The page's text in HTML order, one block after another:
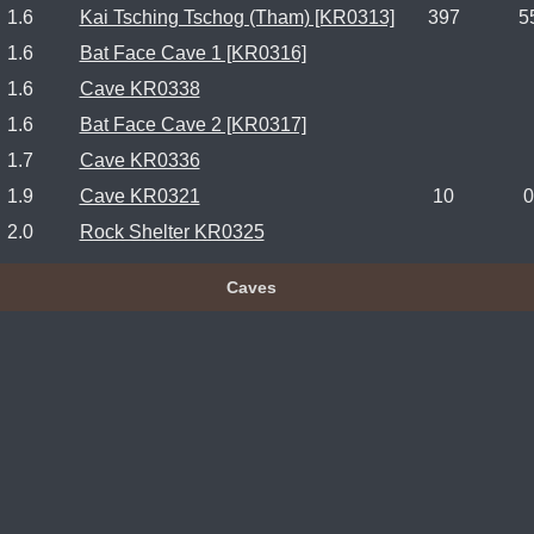
1.6 Kai Tsching Tschog (Tham) [KR0313] 397
1.6
Bat Face Cave 1 [KR0316]
1.6
Cave KR0338
1.6
Bat Face Cave 2 [KR0317]
1.7
Cave KR0336
1.9
Cave KR0321 10
0
2.0
Rock Shelter KR0325
Caves